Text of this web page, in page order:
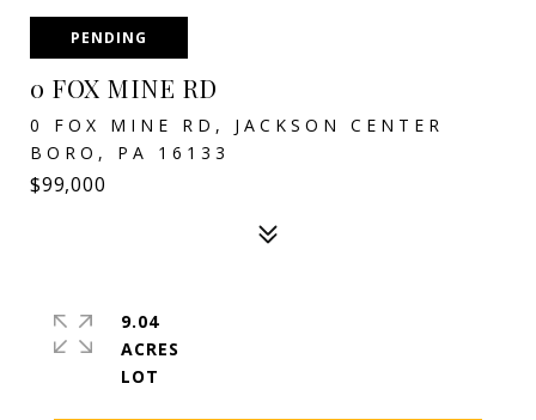
PENDING
0 FOX MINE RD
0 FOX MINE RD, JACKSON CENTER
BORO, PA 16133
$99,000
9.04
ACRES